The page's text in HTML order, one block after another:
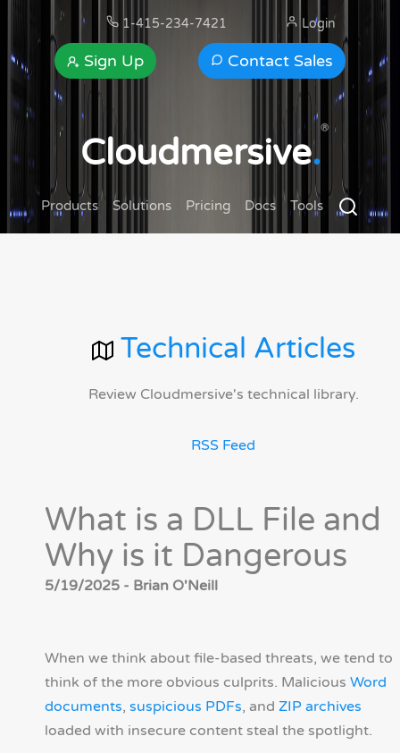
1-415-234-7421
Contact Sales
Sign Up
Login
Cloudmersive.
®
Products Solutions Pricing Docs Tools
Technical Articles
Review Cloudmersive's technical library.
RSS Feed
What is a DLL File and
Why is it Dangerous
5/19/2025 - Brian O'Neill
When we think about file-based threats, we tend to
think of the more obvious culprits. Malicious Word
documents, suspicious PDFs, and ZIP archives
loaded with insecure content steal the spotlight.